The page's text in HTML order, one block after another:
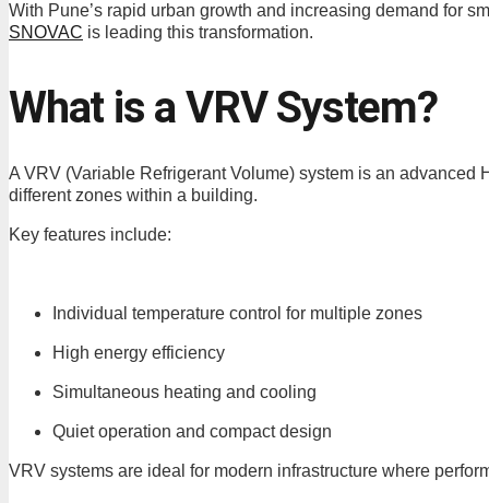
With Pune’s rapid urban growth and increasing demand for
SNOVAC is leading this transformation.
What is a VRV System?
A VRV (Variable Refrigerant Volume) system is an
different zones within a building.
Key features include:
Individual temperature control for multiple zones
High energy efficiency
Simultaneous heating and cooling
Quiet operation and compact design
VRV systems are ideal for modern infrastructure where